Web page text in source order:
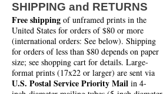
SHIPPING and RETURNS
Free shipping of unframed prints in the
United States for orders of $80 or more
(international orders: See below). Shipping
for orders of less than $80 depends on paper
size; see shopping cart for details. Large-
format prints (17x22 or larger) are sent via
U.S. Postal Service Priority Mail in 4-